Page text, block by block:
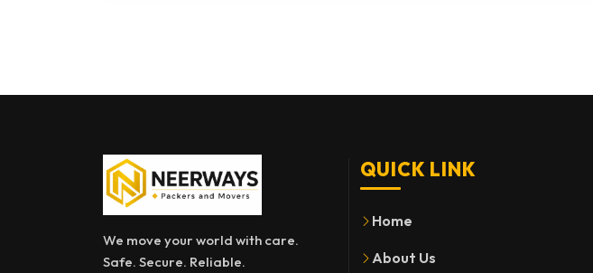
We move your world with care.
Safe. Secure. Reliable.
QUICK LINK
Home
About Us